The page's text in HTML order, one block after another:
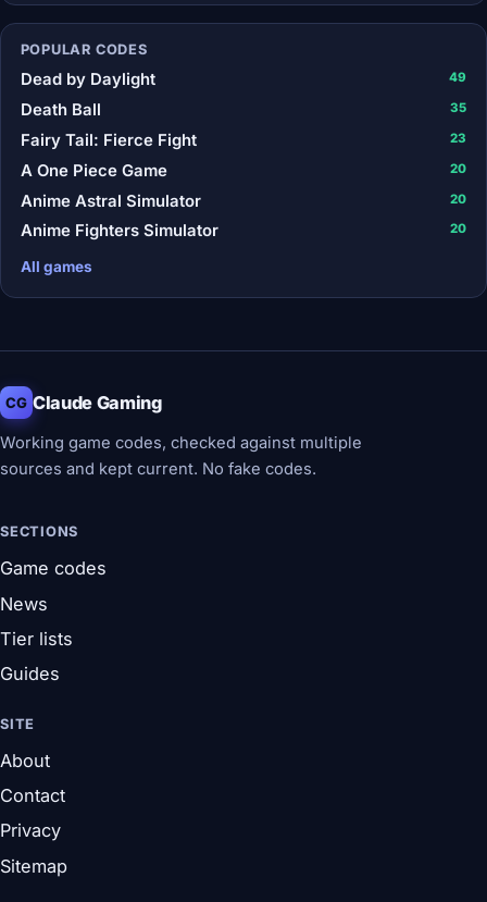
POPULAR CODES
Dead by Daylight 49
Death Ball 35
Fairy Tail: Fierce Fight 23
A One Piece Game 20
Anime Astral Simulator 20
Anime Fighters Simulator 20
All games
CG Claude Gaming
Working game codes, checked against multiple
sources and kept current. No fake codes.
SECTIONS
Game codes
News
Tier lists
Guides
SITE
About
Contact
Privacy
Sitemap